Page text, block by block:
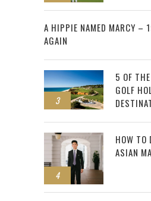
2
A HIPPIE NAMED MARCY –
AGAIN
3
5 OF
GOLF
4
HOW TO
ASIAN